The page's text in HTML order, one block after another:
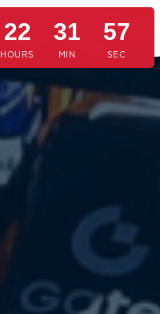
22 31 54
HOURS MIN SEC